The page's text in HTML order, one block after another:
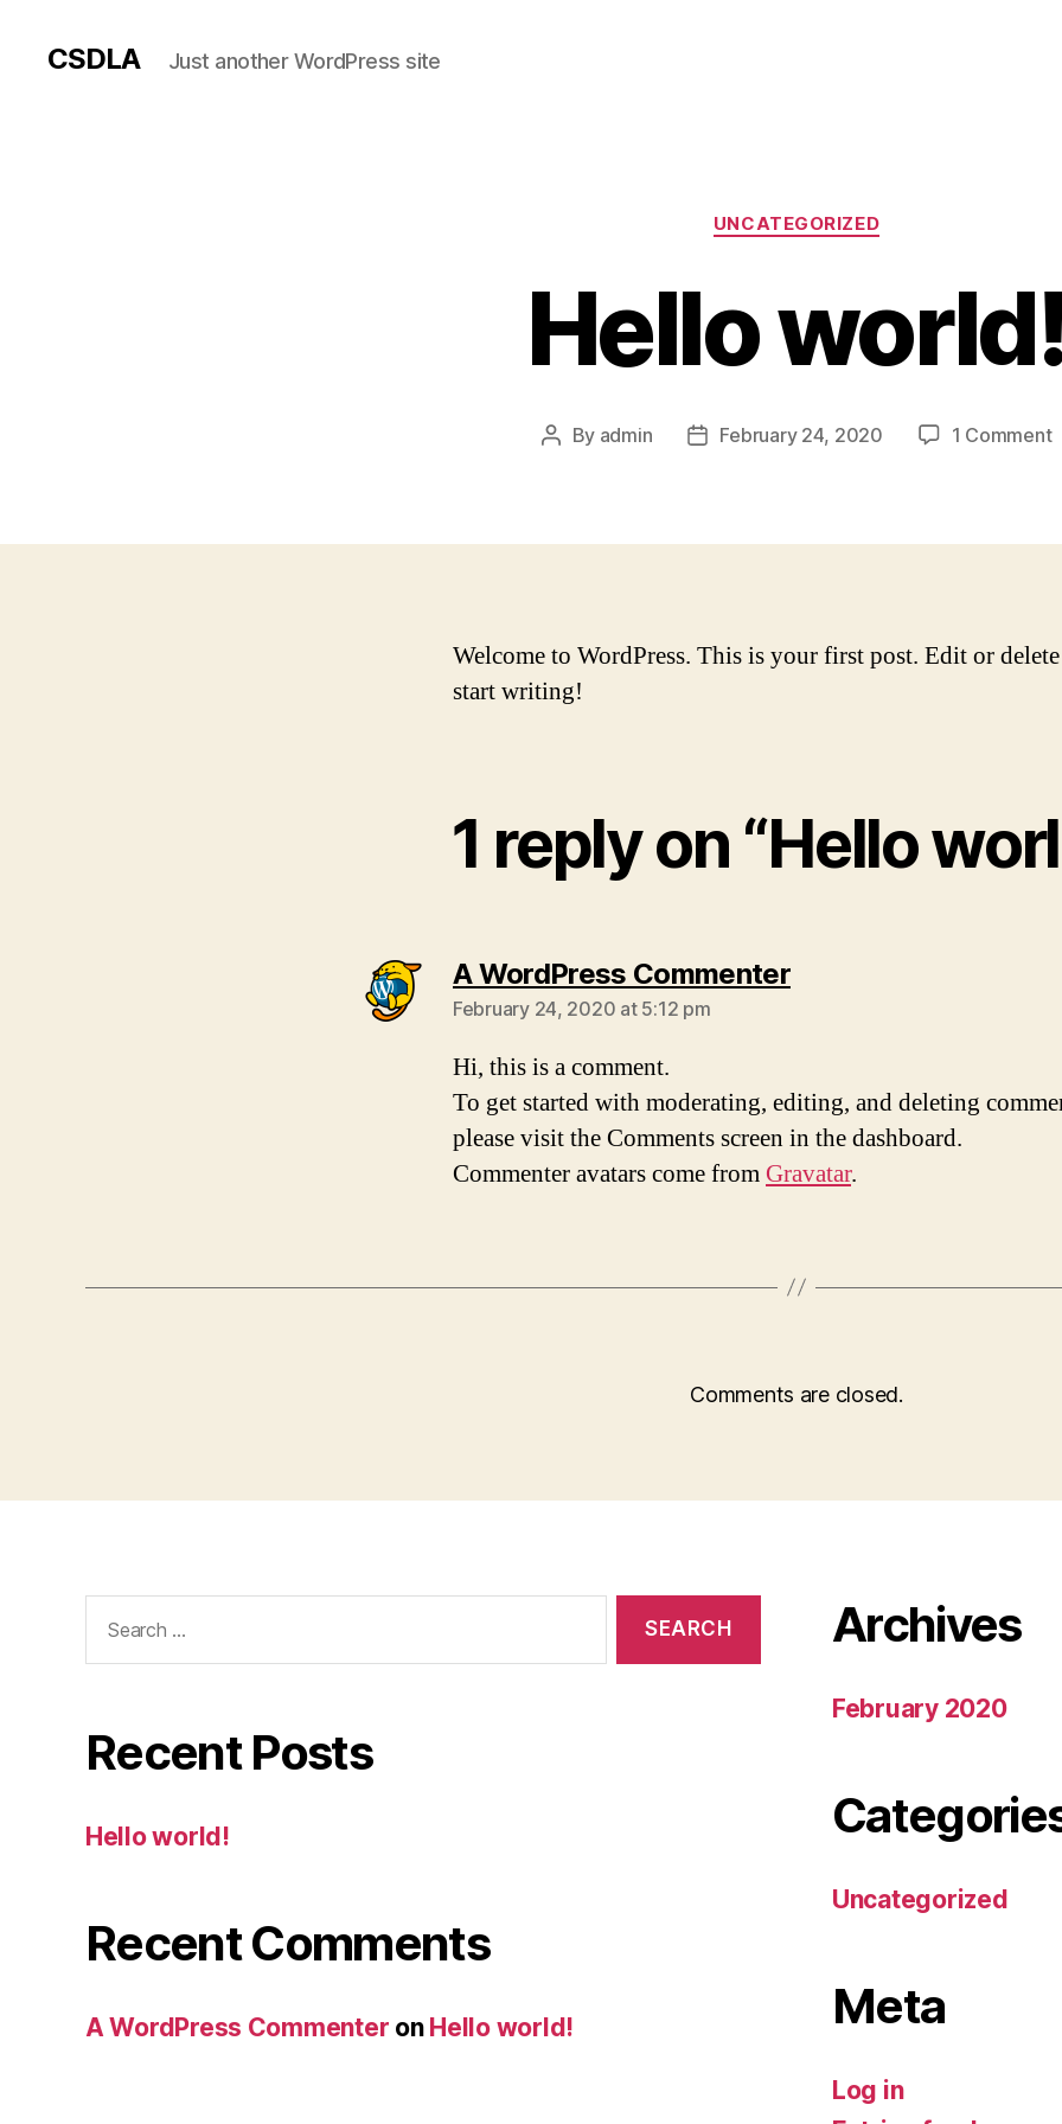
CSDLA Just another WordPress site
Categories
UNCATEGORIZED
Hello
Post
By admin
PostFebruary 24, 2020 1 Comment
Welcome to WordPress. This is your first post. Edit or
start writing!
1 reply on “Hello
A WordPress Commentersays:
February 24, 2020 at 5:12 pm
Hi, this is a comment.
To get started with moderating, editing, and deleting
please visit the Comments screen in the dashboard.
Commenter avatars come from Gravatar.
Comments are closed.
for:
Recent Posts
Hello world!
Recent Comments
A WordPress Commenter on Hello world!
Archives
February 2020
Uncategorized
Meta
Log in